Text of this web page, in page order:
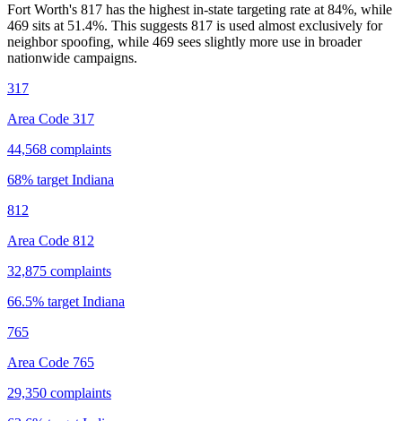
Fort Worth's 817 has the highest in-state targeting rate at 84%, while
469 sits at 51.4%. This suggests 817 is used almost exclusively for
neighbor spoofing, while 469 sees slightly more use in broader
nationwide campaigns.
317
Area Code 317
44,568 complaints
68% target Indiana
812
Area Code 812
32,875 complaints
66.5% target Indiana
765
Area Code 765
29,350 complaints